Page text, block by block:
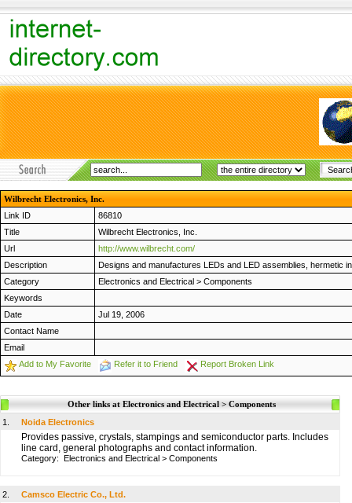
Wilbrecht Electronics, Inc.
Link ID
86810
Title
Wilbrecht Electronics, Inc.
Url
http://www.wilbrecht.com/
Description
Designs and manufactures LEDs and LED assemblies, hermetic
Category
Electronics and Electrical > Components
Keywords
Date
Jul 19, 2006
Contact Name
Email
Add to My Favorite
Refer it to Friend Report Broken Link
Other links at Electronics and Electrical > Components
1.
Noida Electronics
Provides passive, crystals, stampings and semiconductor parts. Includes
line card, general photographs and contact information.
Category: Electronics and Electrical > Components
2. Camsco Electric Co., Ltd.